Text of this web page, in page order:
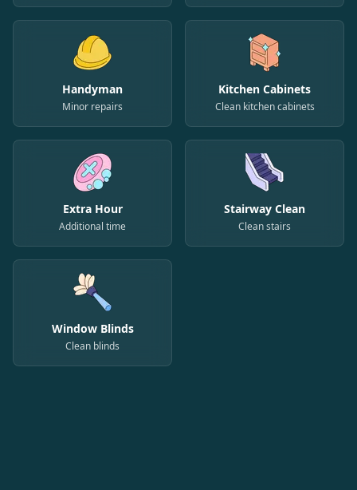
Handyman
Minor repairs
Kitchen Cabinets
Clean kitchen cabinets
Extra Hour
Additional time
Stairway Clean
Clean stairs
Window Blinds
Clean blinds